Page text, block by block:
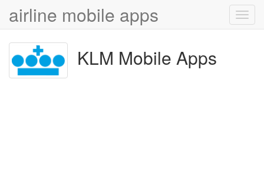
airline mobile apps
KLM Mobile Apps